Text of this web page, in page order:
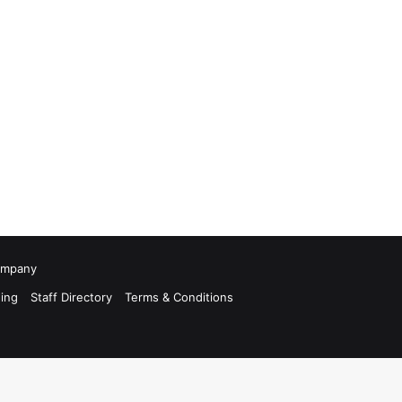
Staff Directory
Terms & Conditions